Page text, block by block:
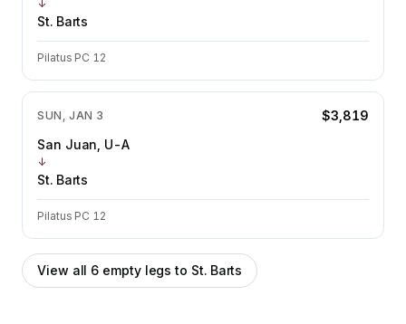
↓
St. Barts
Pilatus PC 12
SUN, JAN 3
$3,819
San Juan, U-A
↓
St. Barts
Pilatus PC 12
View all 6 empty legs to St. Barts